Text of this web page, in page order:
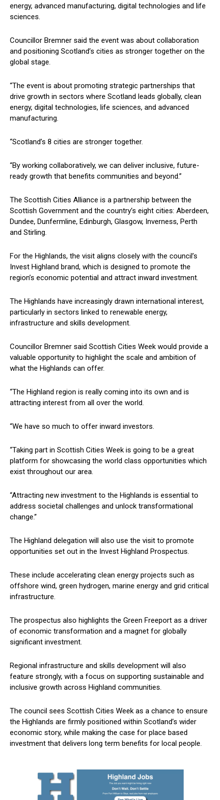
energy, advanced manufacturing, digital technologies and life
sciences.
Councillor Bremner said the event was about collaboration
and positioning Scotland’s cities as stronger together on the
global stage.
“The event is about promoting strategic partnerships that
drive growth in sectors where Scotland leads globally, clean
energy, digital technologies, life sciences, and advanced
manufacturing.
“Scotland’s 8 cities are stronger together.
“By working collaboratively, we can deliver inclusive, future-
ready growth that benefits communities and beyond.”
The Scottish Cities Alliance is a partnership between the
Scottish Government and the country’s eight cities: Aberdeen,
Dundee, Dunfermline, Edinburgh, Glasgow, Inverness, Perth
and Stirling.
For the Highlands, the visit aligns closely with the council’s
Invest Highland brand, which is designed to promote the
region’s economic potential and attract inward investment.
The Highlands have increasingly drawn international interest,
particularly in sectors linked to renewable energy,
infrastructure and skills development.
Councillor Bremner said Scottish Cities Week would provide a
valuable opportunity to highlight the scale and ambition of
what the Highlands can offer.
“The Highland region is really coming into its own and is
attracting interest from all over the world.
“We have so much to offer inward investors.
“Taking part in Scottish Cities Week is going to be a great
platform for showcasing the world class opportunities which
exist throughout our area.
“Attracting new investment to the Highlands is essential to
address societal challenges and unlock transformational
change.”
The Highland delegation will also use the visit to promote
opportunities set out in the Invest Highland Prospectus.
These include accelerating clean energy projects such as
offshore wind, green hydrogen, marine energy and grid critical
infrastructure.
The prospectus also highlights the Green Freeport as a driver
of economic transformation and a magnet for globally
significant investment.
Regional infrastructure and skills development will also
feature strongly, with a focus on supporting sustainable and
inclusive growth across Highland communities.
The council sees Scottish Cities Week as a chance to ensure
the Highlands are firmly positioned within Scotland’s wider
economic story, while making the case for place based
investment that delivers long term benefits for local people.